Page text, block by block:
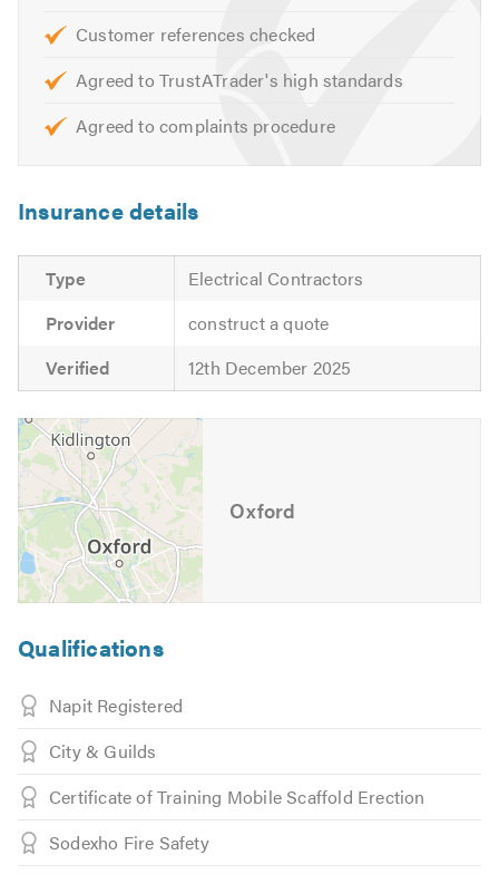
professionalism, giving you peace of mind that our
products and services are the best in the industry.
Customer references checked
Agreed to TrustATrader's high standards
Agreed to complaints procedure
Insurance details
Type
Electrical Contractors
Provider
construct a quote
Verified
12th December 2025
Oxford
Qualifications
Napit Registered
City & Guilds
Certificate of Training Mobile Scaffold Erection
Sodexho Fire Safety